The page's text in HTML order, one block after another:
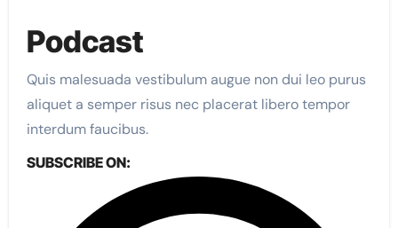
Podcast​
Quis malesuada vestibulum augue non dui leo purus
aliquet a semper risus nec placerat libero tempor
interdum faucibus.
SUBSCRIBE ON:​